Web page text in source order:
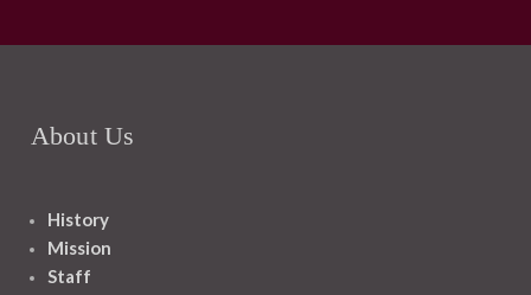
About Us
History
Mission
Staff